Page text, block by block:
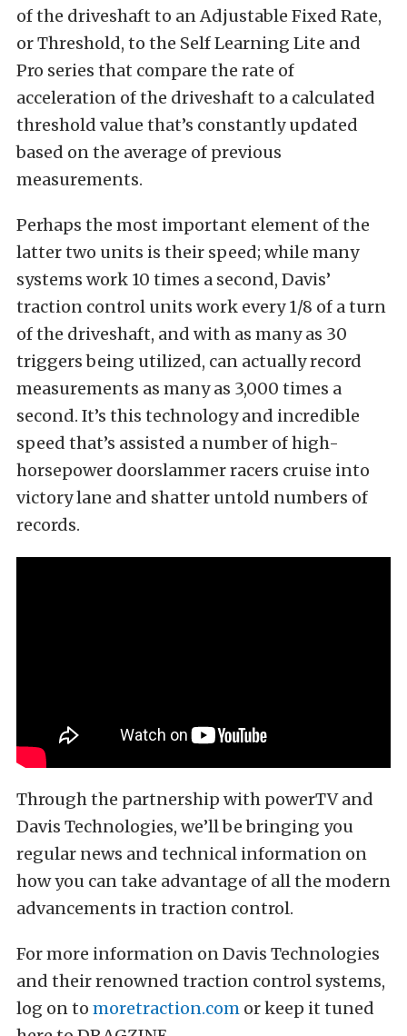
of the driveshaft to an Adjustable Fixed Rate,
or Threshold, to the Self Learning Lite and
Pro series that compare the rate of
acceleration of the driveshaft to a calculated
threshold value that’s constantly updated
based on the average of previous
measurements.
Perhaps the most important element of the
latter two units is their speed; while many
systems work 10 times a second, Davis’
traction control units work every 1/8 of a turn
of the driveshaft, and with as many as 30
triggers being utilized, can actually record
measurements as many as 3,000 times a
second. It’s this technology and incredible
speed that’s assisted a number of high-
horsepower doorslammer racers cruise into
victory lane and shatter untold numbers of
records.
Through the partnership with powerTV and
Davis Technologies, we’ll be bringing you
regular news and technical information on
how you can take advantage of all the modern
advancements in traction control.
For more information on Davis Technologies
and their renowned traction control systems,
log on to moretraction.com or keep it tuned